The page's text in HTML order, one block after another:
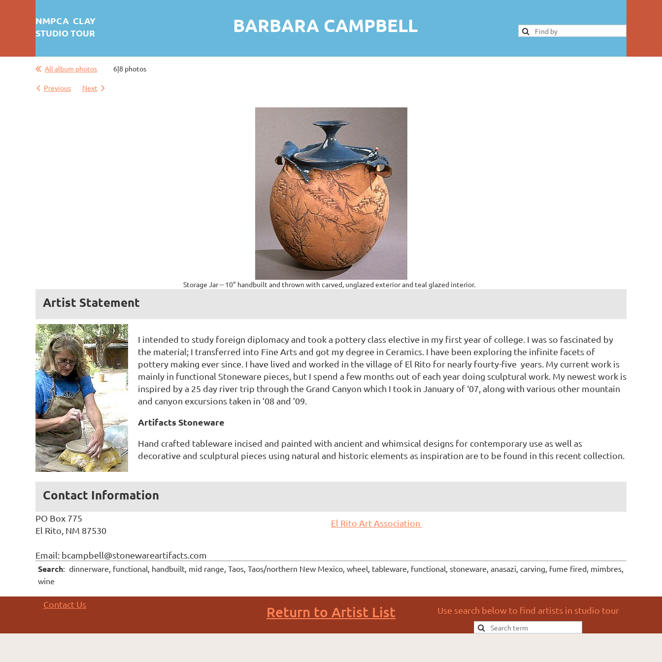
NMPCA CLAY
STUDIO TOUR
BARBARA CAMPBELL
All album photos 6|8 photos
Previous Next
Storage Jar -- 10" handbuilt and thrown with carved, unglazed exterior and teal glazed interior.
Artist Statement
I intended to study foreign diplomacy and took a pottery class elective in my first year of college. I was so fascinated by
the material; I transferred into Fine Arts and got my degree in Ceramics. I have been exploring the infinite facets of
pottery making ever since. I have lived and worked in the village of El Rito for nearly fourty-five years. My current work is
mainly in functional Stoneware pieces, but I spend a few months out of each year doing sculptural work. My newest work is
inspired by a 25 day river trip through the Grand Canyon which I took in January of ‘07, along with various other mountain
and canyon excursions taken in ’08 and ’09.
Artifacts Stoneware
Hand crafted tableware incised and painted with ancient and whimsical designs for contemporary use as well as
decorative and sculptural pieces using natural and historic elements as inspiration are to be found in this recent collection.
Contact Information
PO Box 775
El Rito, NM 87530
Email: bcampbell@stonewareartifacts.com
El Rito Art Association
Search: dinnerware, functional, handbuilt, mid range, Taos, Taos/northern New Mexico, wheel, tableware, functional, stoneware, anasazi, carving, fume fired, mimbres,
wine
Contact Us Return to Artist List Use search below to find artists in studio tour